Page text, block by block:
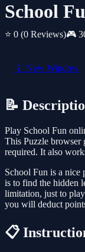
School
⭐ 0 (0 Reviews)🎮
📱 New Window
📝
Play School Fun
This Puzzle browser
required. It also
School Fun is a nice
is to find the hidden
limitation, just to
you will deduct
📋